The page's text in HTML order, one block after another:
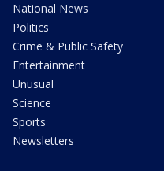
National News
Politics
Crime & Public Safety
Entertainment
Unusual
Science
Sports
Newsletters